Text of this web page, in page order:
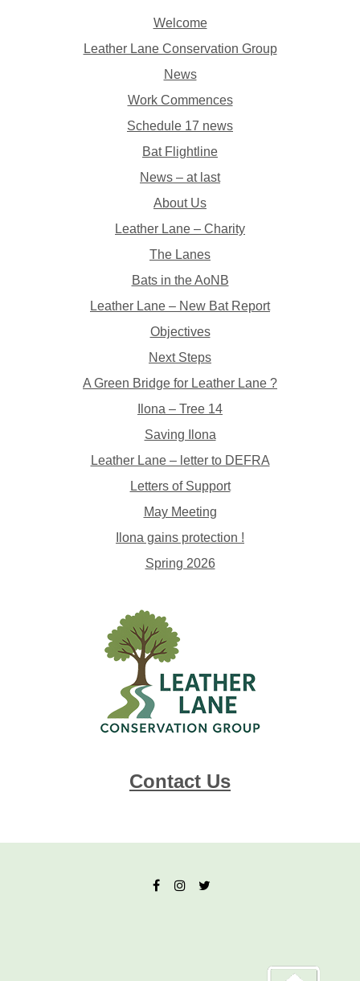
Welcome
Leather Lane Conservation Group
News
Work Commences
Schedule 17 news
Bat Flightline
News – at last
About Us
Leather Lane – Charity
The Lanes
Bats in the AoNB
Leather Lane – New Bat Report
Objectives
Next Steps
A Green Bridge for Leather Lane ?
Ilona – Tree 14
Saving Ilona
Leather Lane – letter to DEFRA
Letters of Support
May Meeting
Ilona gains protection !
Spring 2026
Contact Us